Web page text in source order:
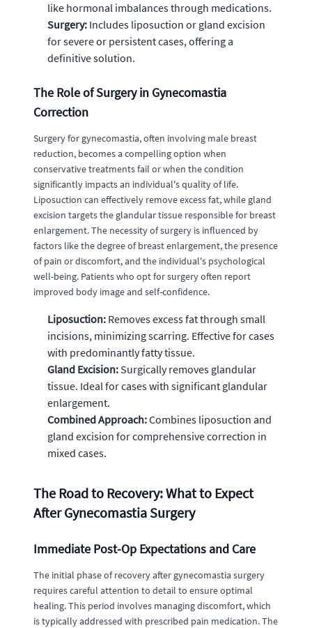
like hormonal imbalances through medications.
Surgery: Includes liposuction or gland excision
for severe or persistent cases, offering a
definitive solution.
The Role of Surgery in Gynecomastia
Correction
Surgery for gynecomastia, often involving male breast
reduction, becomes a compelling option when
conservative treatments fail or when the condition
significantly impacts an individual's quality of life.
Liposuction can effectively remove excess fat, while gland
excision targets the glandular tissue responsible for breast
enlargement. The necessity of surgery is influenced by
factors like the degree of breast enlargement, the presence
of pain or discomfort, and the individual's psychological
well-being. Patients who opt for surgery often report
improved body image and self-confidence.
Liposuction: Removes excess fat through small
incisions, minimizing scarring. Effective for cases
with predominantly fatty tissue.
Gland Excision: Surgically removes glandular
tissue. Ideal for cases with significant glandular
enlargement.
Combined Approach:Combines liposuction and
gland excision for comprehensive correction in
mixed cases.
The Road to Recovery: What to Expect
After Gynecomastia Surgery
Immediate Post-Op Expectations and Care
The initial phase of recovery after gynecomastia surgery
requires careful attention to detail to ensure optimal
healing. This period involves managing discomfort, which
is typically addressed with prescribed pain medication. The